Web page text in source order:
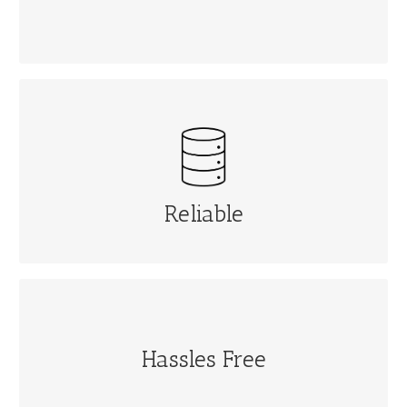
Reliable
RELIABLE
Automatic data backup and protection at remote
Hassles Free
Software upgrade automatically.No hassles